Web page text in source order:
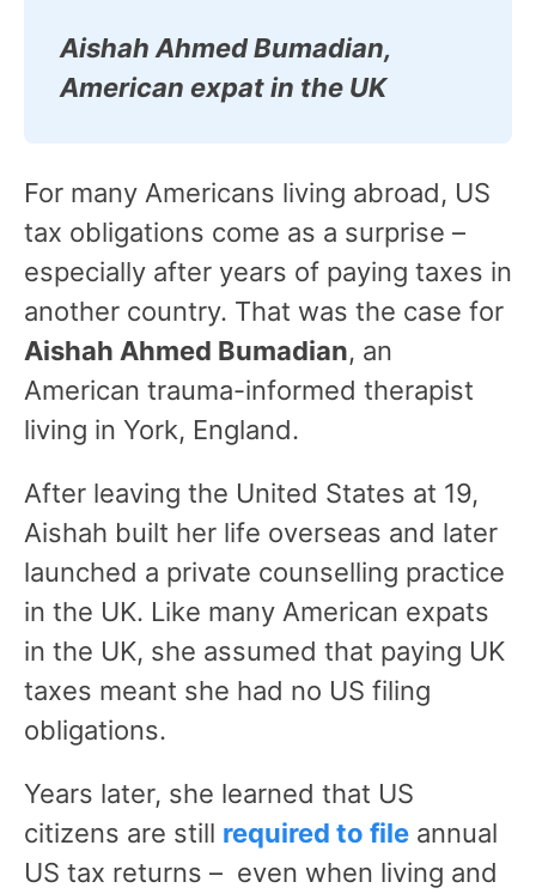
Aishah Ahmed Bumadian,
American expat in the UK
For many Americans living abroad, US
tax obligations come as a surprise –
especially after years of paying taxes in
another country. That was the case for
Aishah Ahmed Bumadian, an
American trauma-informed therapist
living in York, England.
After leaving the United States at 19,
Aishah built her life overseas and later
launched a private counselling practice
in the UK. Like many American expats
in the UK, she assumed that paying UK
taxes meant she had no US filing
obligations.
Years later, she learned that US
citizens are still required to file annual
US tax returns – even when living and